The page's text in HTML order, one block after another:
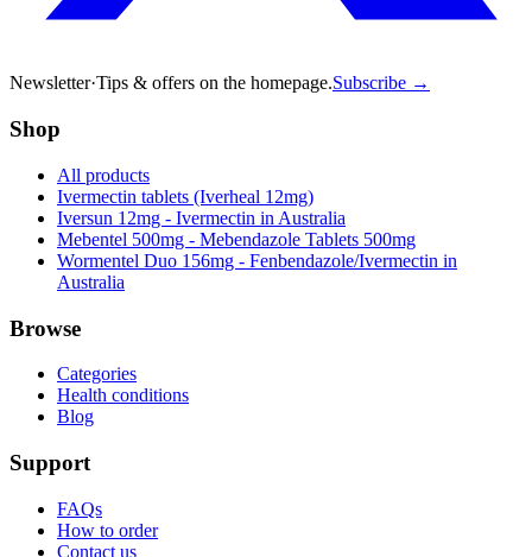
Newsletter·Tips & offers on the homepage.Subscribe →
Shop
All products
Ivermectin tablets (Iverheal 12mg)
Iversun 12mg - Ivermectin in Australia
Mebentel 500mg - Mebendazole Tablets 500mg
Wormentel Duo 156mg - Fenbendazole/Ivermectin in
Australia
Browse
Categories
Health conditions
Blog
Support
FAQs
How to order
Contact us